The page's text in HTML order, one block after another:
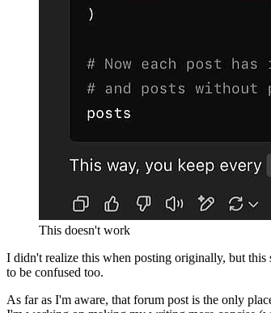
This doesn't work
I didn't realize this when posting originally, but this
to be confused too.
As far as I'm aware, that forum post is the only